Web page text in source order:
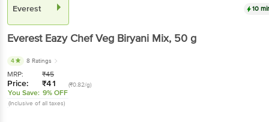
Everest 10
Everest Eazy Chef Veg Biryani Mix, 50 g
4 8 Ratings
MRP: ₹45
Price: ₹41 (₹0.82/g)
You Save: 9% OFF
(Inclusive of all taxes)